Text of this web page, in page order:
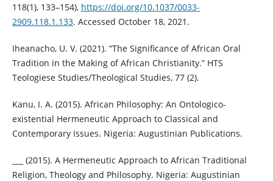
118(1), 133–154), https://doi.org/10.1037/0033-
2909.118.1.133. Accessed October 18, 2021.
Iheanacho, U. V. (2021). “The Significance of African Oral
Tradition in the Making of African Christianity.” HTS
Teologiese Studies/Theological Studies, 77 (2).
Kanu, I. A. (2015). African Philosophy: An Ontologico-
existential Hermeneutic Approach to Classical and
Contemporary Issues. Nigeria: Augustinian Publications.
___ (2015). A Hermeneutic Approach to African Traditional
Religion, Theology and Philosophy. Nigeria: Augustinian